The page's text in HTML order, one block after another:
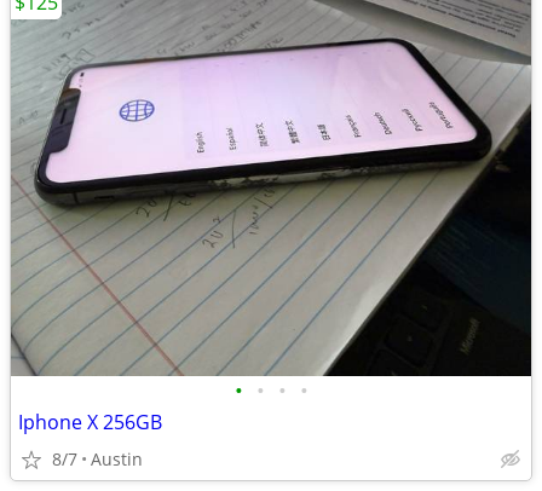
• • • •
Iphone X 256GB
8/7 Austin